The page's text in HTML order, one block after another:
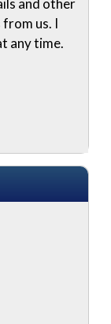
and other
us. I
any time.